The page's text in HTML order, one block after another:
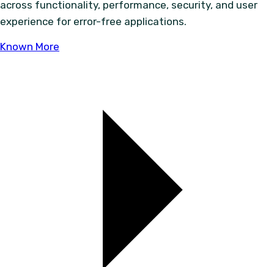
across functionality, performance, security, and user
experience for error-free applications.
Known More